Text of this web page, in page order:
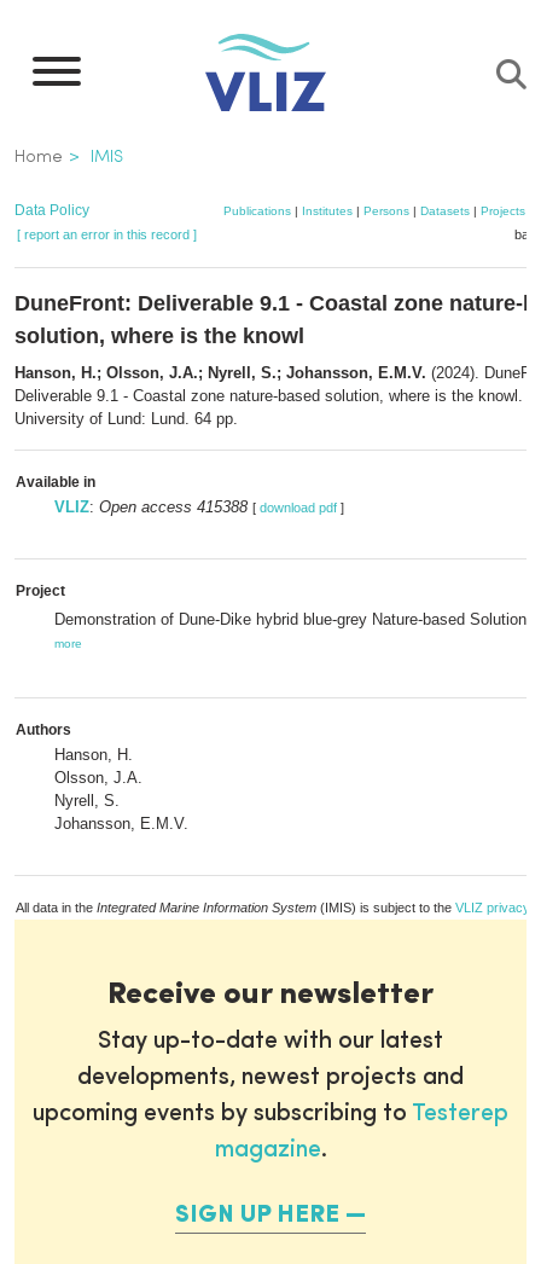
main
Breadcrumb
Home IMIS
Data Policy Publications| Institutes| Persons| Datasets| Projects|
[ report an error in this record ]
DuneFront: Deliverable 9.1 - Coastal zone nature-
solution, where is the knowl
Hanson, H.; Olsson, J.A.; Nyrell, S.; Johansson, E.M.V. (2024).
Deliverable 9.1 - Coastal zone nature-based solution, where is the knowl.
University of Lund: Lund. 64 pp.
Available in
VLIZ: Open access 415388 [ download pdf ]
Project
Demonstration of Dune-Dike hybrid blue-grey Nature-based Solutions,
more
Authors
Hanson, H.
Olsson, J.A.
Nyrell, S.
Johansson, E.M.V.
All data in the Integrated Marine Information System (IMIS) is subject to the VLIZ privacy
Receive our newsletter
Stay up-to-date with our latest
developments, newest projects and
upcoming events by subscribing to Testerep
magazine.
SIGN UP HERE